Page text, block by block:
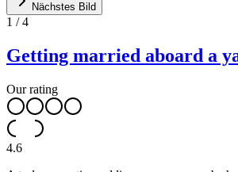
Nächstes Bild
1 /4
Getting married aboard a
Our rating
4.6